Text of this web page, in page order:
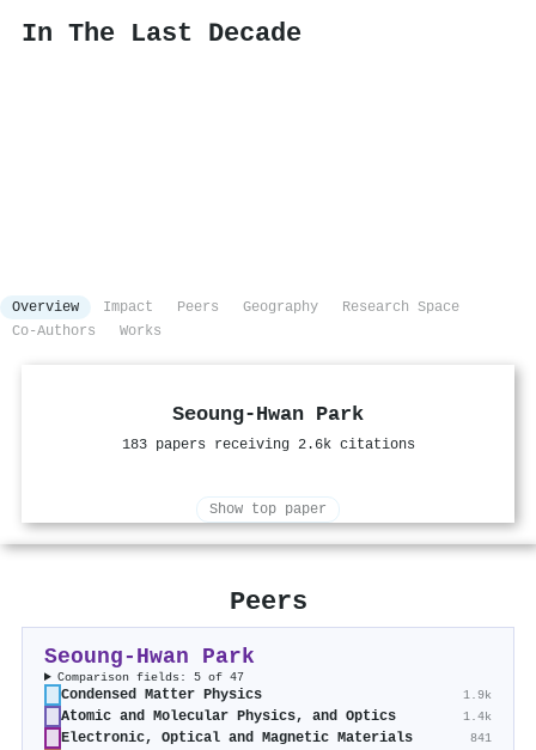
In The Last Decade
Overview Impact Peers Geography
Research Space
Co-Authors
Works
Seoung-Hwan Park
183 papers receiving 2.6k citations
Show top paper
Peers
Seoung-Hwan Park
Comparison fields: 5 of 47
Condensed Matter Physics 1.9k
Atomic and Molecular Physics, and Optics 1.4k
Electronic, Optical and Magnetic Materials 841